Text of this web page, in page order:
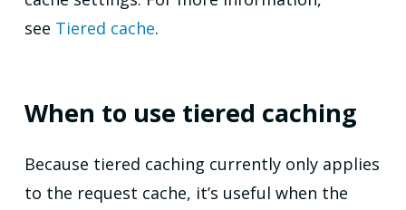
see Tiered cache.
When to use tiered caching
Because tiered caching currently only applies
to the request cache, it’s useful when the